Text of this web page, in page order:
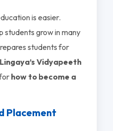
is easier.
students grow in many
students for
Lingaya’s Vidyapeeth
how to become a
Placement